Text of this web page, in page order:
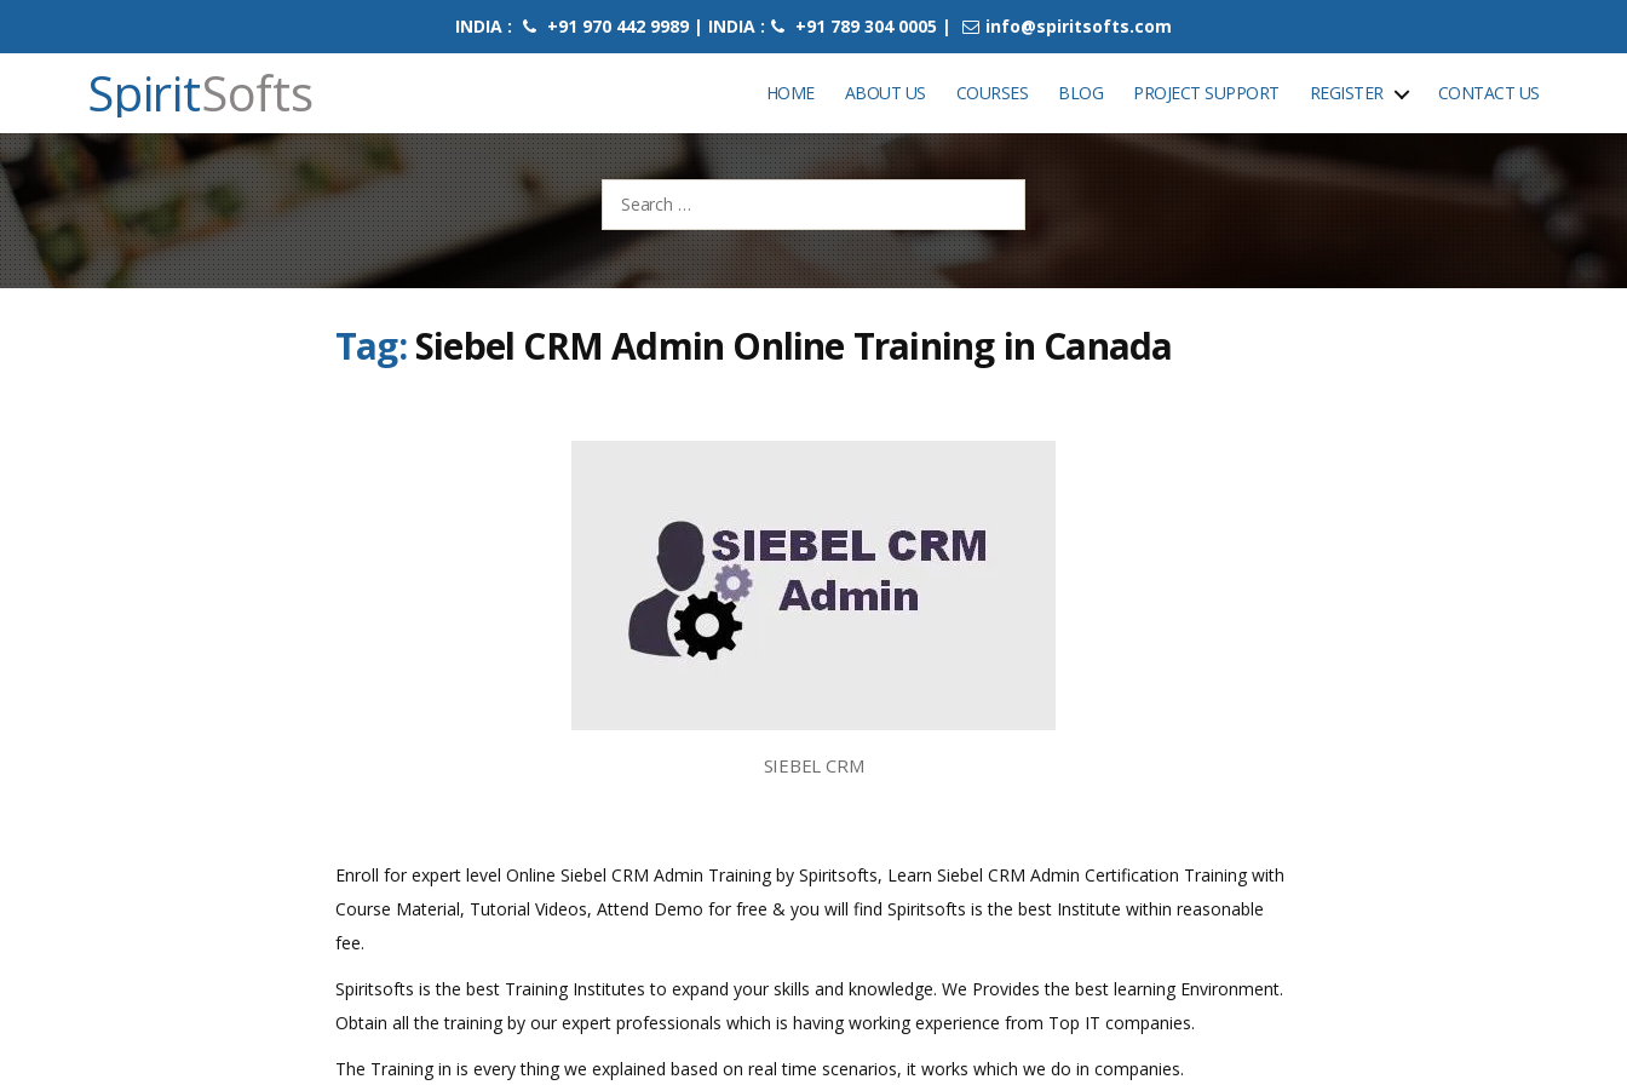
INDIA : +91 970 442 9989 | INDIA : +91 789 304 0005 | info@spiritsofts.com
SpiritSofts HOME ABOUT US COURSES BLOG PROJECT SUPPORT REGISTER CONTACT US
Search
for:
Tag:Siebel CRM Admin Online Training in Canada
SIEBEL CRM
Enroll for expert level Online Siebel CRM Admin Training by Spiritsofts, Learn Siebel CRM Admin Certification Training with
Course Material, Tutorial Videos, Attend Demo for free & you will find Spiritsofts is the best Institute within reasonable
fee.
Spiritsofts is the best Training Institutes to expand your skills and knowledge. We Provides the best learning Environment.
Obtain all the training by our expert professionals which is having working experience from Top IT companies.
The Training in is every thing we explained based on real time scenarios, it works which we do in companies.